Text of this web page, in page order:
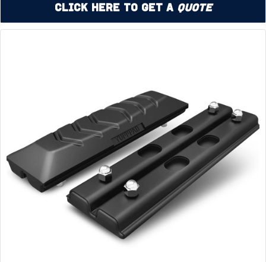
Click Here to Get a Quote